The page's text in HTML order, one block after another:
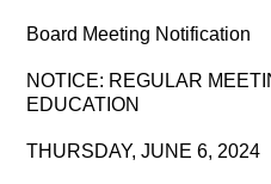
Board Meeting Notification
NOTICE: REGULAR
EDUCATION
THURSDAY, JUNE 6, 2024